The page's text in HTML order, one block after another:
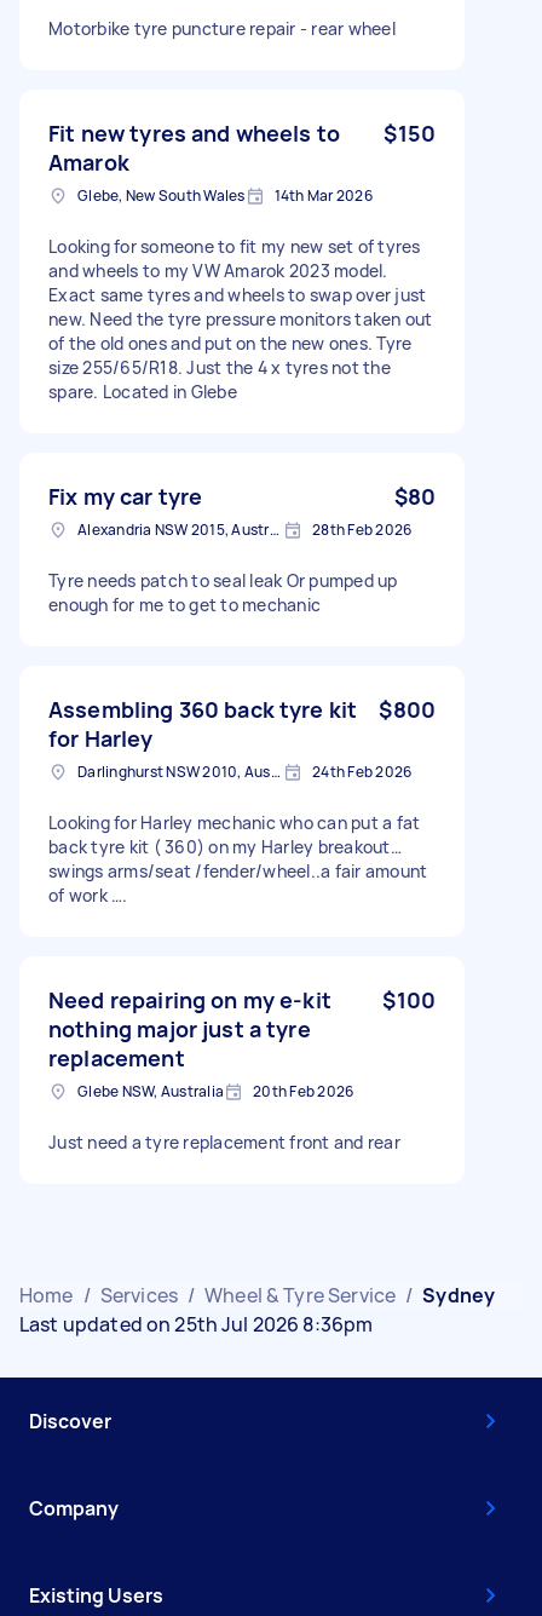
Motorbike tyre puncture repair - rear wheel
Fit new tyres and wheels to
Amarok
$150
Glebe, New South Wales 14th Mar 2026
Looking for someone to fit my new set of tyres
and wheels to my VW Amarok 2023 model.
Exact same tyres and wheels to swap over just
new. Need the tyre pressure monitors taken out
of the old ones and put on the new ones. Tyre
size 255/65/R18. Just the 4 x tyres not the
spare. Located in Glebe
Fix my car tyre $80
Alexandria NSW 2015, Australia 28th Feb 2026
Tyre needs patch to seal leak Or pumped up
enough for me to get to mechanic
Assembling 360 back tyre kit
for Harley
$800
Darlinghurst NSW 2010, Australia 24th Feb 2026
Looking for Harley mechanic who can put a fat
back tyre kit ( 360) on my Harley breakout…
swings arms/seat /fender/wheel..a fair amount
of work ….
Need repairing on my e-kit
nothing major just a tyre
replacement
$100
Glebe NSW, Australia 20th Feb 2026
Just need a tyre replacement front and rear
Home / Services / Wheel & Tyre Service / Sydney
Last updated on 25th Jul 2026 8:36pm
Discover
Company
Existing Users